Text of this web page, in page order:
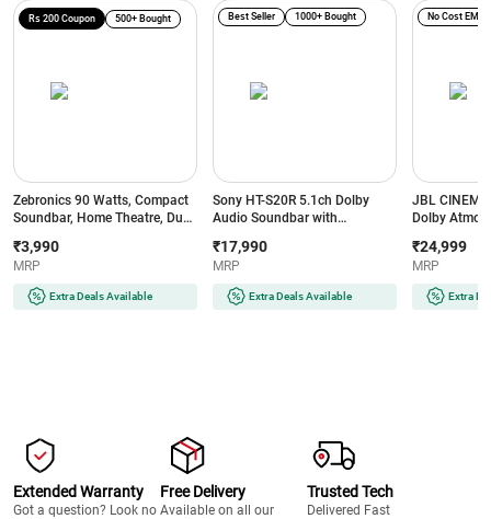
Zebronics 90 Watts, Compact
Soundbar, Home Theatre, Dual
Subwoofer, HDMI ARC,
Bluetooth v5.1, Wall
Mountable (Juke Bar 200A)
Rs 200 Coupon 500+ Bought
₹3,990
MRP
Extra Deals Available
Sony HT-S20R 5.1ch Dolby
Audio Soundbar with
400W Home Theatre System
for TV | Bluetooth, HDMI ARC,
Optical & USB Connectivity
Best Seller 1000+ Bought
₹17,990
MRP
Extra Deals Available
JBL
Dolby
Bluetooth
No Cost EMI
₹24,999
MRP
Extra
Extended Warranty
Got a question? Look no
Free Delivery
Available on all our
Trusted Tech
Delivered Fast